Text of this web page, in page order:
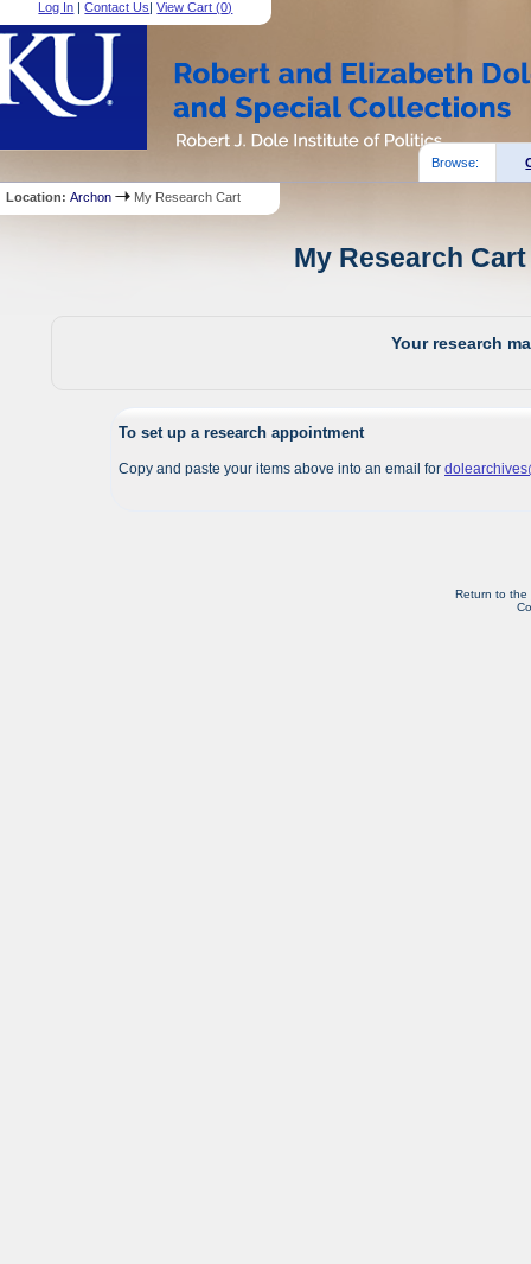
Log In |Contact Us|View Cart (0)
Browse:
Location:Archon My Research Cart
My Research
Your research
To set up a research appointment
Copy and paste your items above into an email for
Return to the